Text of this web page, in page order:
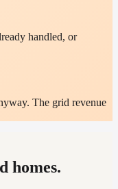
handled, or
The grid revenue
homes.